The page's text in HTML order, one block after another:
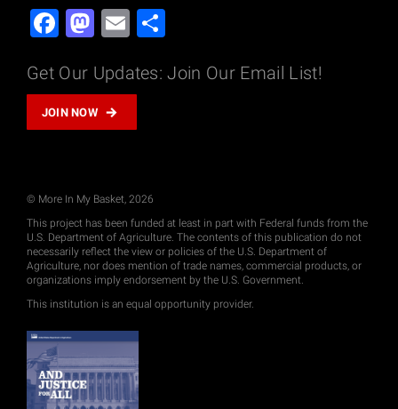
Facebook
Mastodon
Email
Get Our Updates: Join Our Email List!
JOIN NOW
© More In My Basket, 2026
This project has been funded at least in part with Federal funds from the
U.S. Department of Agriculture. The contents of this publication do not
necessarily reflect the view or policies of the U.S. Department of
Agriculture, nor does mention of trade names, commercial products, or
organizations imply endorsement by the U.S. Government.
This institution is an equal opportunity provider.